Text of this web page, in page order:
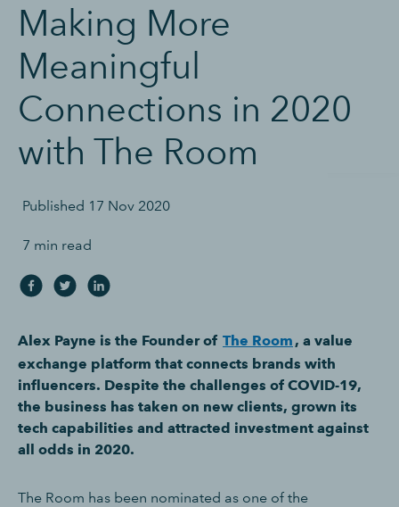
Making More
Meaningful
Connections in 2020
with The Room
Published 17 Nov 2020
7 min read
Alex Payne is the Founder of The Room , a value
exchange platform that connects brands with
influencers. Despite the challenges of COVID-19,
the business has taken on new clients, grown its
tech capabilities and attracted investment against
all odds in 2020.
The Room has been nominated as one of the